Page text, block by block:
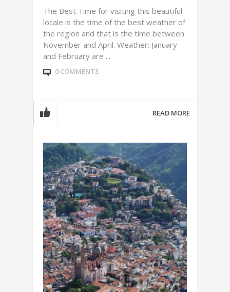
The Best Time for visiting this beautiful
locale is the time of the best weather of
the region and that is the time between
November and April. Weather: January
and February are ...
0 COMMENTS
READ MORE